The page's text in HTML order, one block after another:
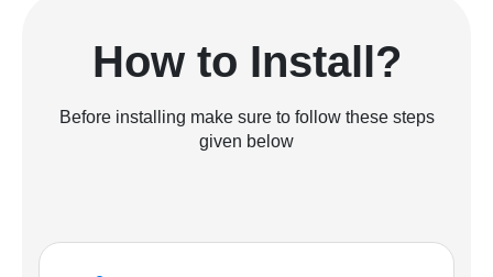
How to Install?
Before installing make sure to follow these steps
given below